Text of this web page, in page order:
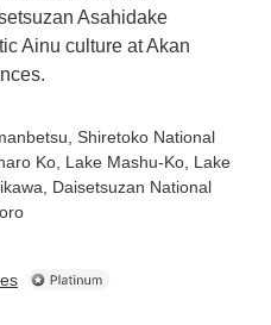
Asahidake
Ainu culture at Akan
, Shiretoko National
Ko , Lake Mashu-Ko , Lake
, Daisetsuzan National